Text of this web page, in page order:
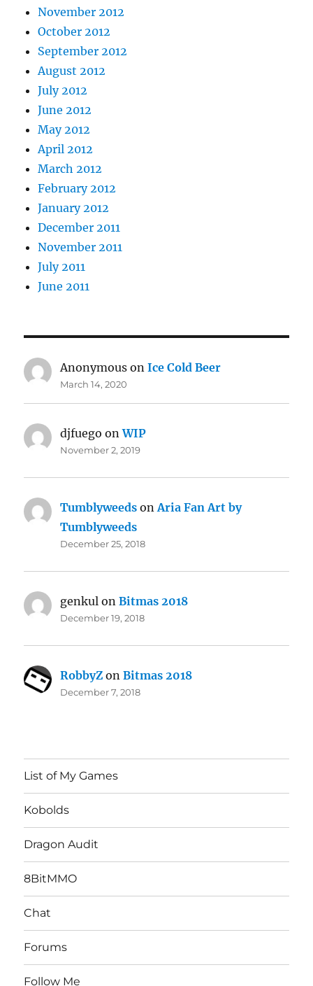
November 2012
October 2012
September 2012
August 2012
July 2012
June 2012
May 2012
April 2012
March 2012
February 2012
January 2012
December 2011
November 2011
July 2011
June 2011
Anonymous onIce Cold Beer
March 14, 2020
djfuego onWIP
November 2, 2019
Tumblyweeds onAria Fan Art by
Tumblyweeds
December 25, 2018
genkul onBitmas 2018
December 19, 2018
RobbyZ onBitmas 2018
December 7, 2018
List of My Games
Kobolds
Dragon Audit
8BitMMO
Chat
Forums
Follow Me